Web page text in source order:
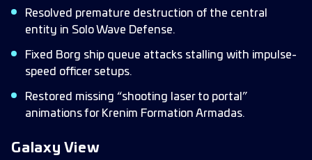
Resolved premature destruction of the central
entity in Solo Wave Defense.
Fixed Borg ship queue attacks stalling with impulse-
speed officer setups.
Restored missing “shooting laser to portal”
animations for Krenim Formation Armadas.
Galaxy View